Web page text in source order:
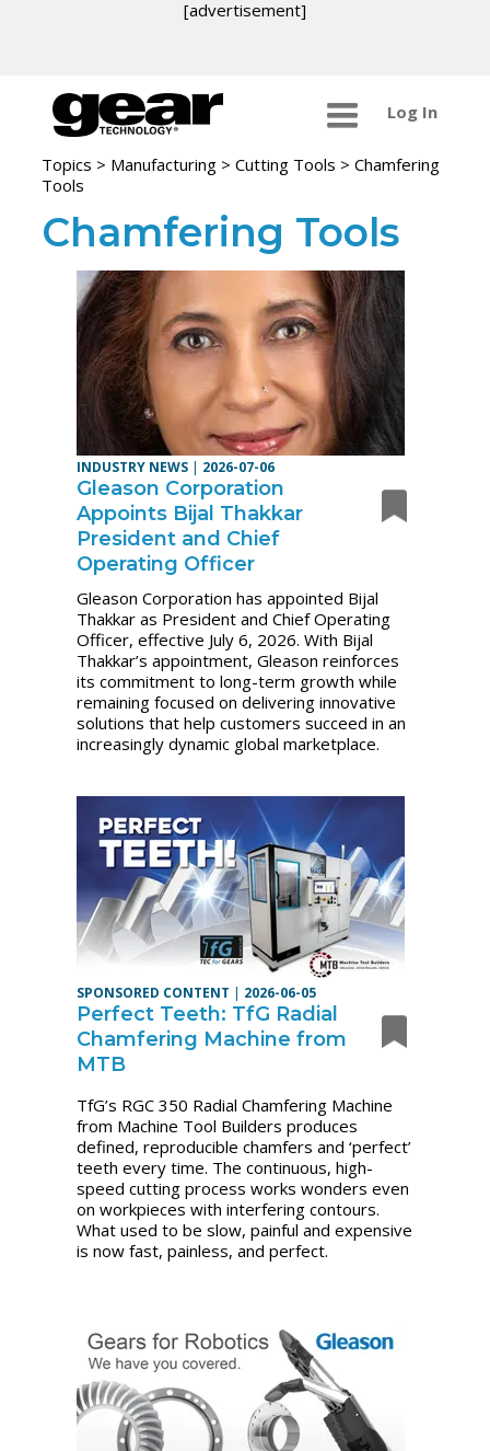
[advertisement]
Log In
Topics > Manufacturing >Cutting Tools > Chamfering
Tools
Chamfering Tools
INDUSTRY NEWS | 2026-07-06
Gleason Corporation
Appoints Bijal Thakkar
President and Chief
Operating Officer
Gleason Corporation has appointed Bijal
Thakkar as President and Chief Operating
Officer, effective July 6, 2026. With Bijal
Thakkar’s appointment, Gleason reinforces
its commitment to long-term growth while
remaining focused on delivering innovative
solutions that help customers succeed in an
increasingly dynamic global marketplace.
SPONSORED CONTENT | 2026-06-05
Perfect Teeth: TfG Radial
Chamfering Machine from
MTB
TfG’s RGC 350 Radial Chamfering Machine
from Machine Tool Builders produces
defined, reproducible chamfers and ‘perfect’
teeth every time. The continuous, high-
speed cutting process works wonders even
on workpieces with interfering contours.
What used to be slow, painful and expensive
is now fast, painless, and perfect.